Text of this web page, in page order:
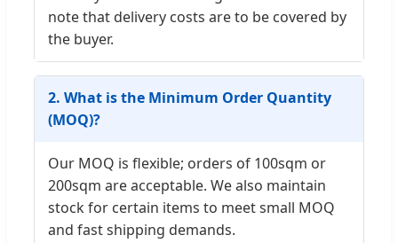
note that delivery costs are to be covered by
the buyer.
2. What is the Minimum Order Quantity
(MOQ)?
Our MOQ is flexible; orders of 100sqm or
200sqm are acceptable. We also maintain
stock for certain items to meet small MOQ
and fast shipping demands.